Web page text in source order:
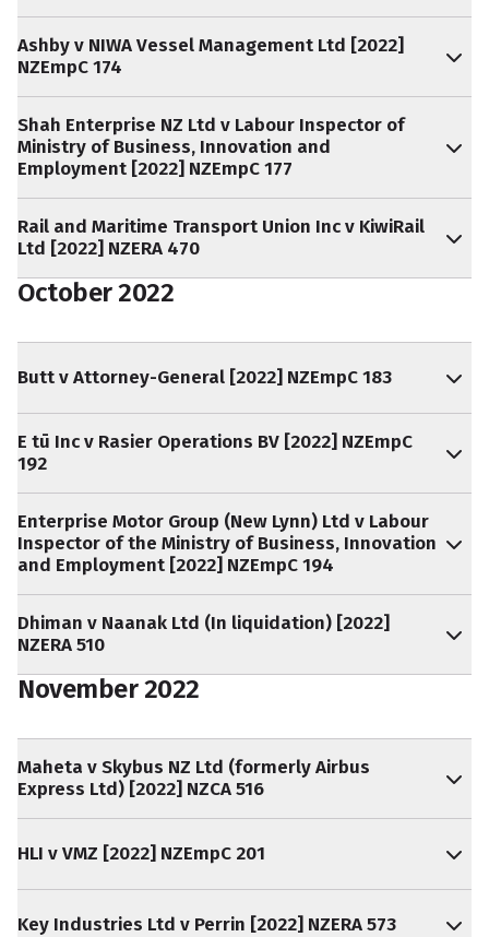
Ashby v NIWA Vessel Management Ltd [2022]
NZEmpC 174
Shah Enterprise NZ Ltd v Labour Inspector of
Ministry of Business, Innovation and
Employment [2022] NZEmpC 177
Rail and Maritime Transport Union Inc v KiwiRail
Ltd [2022] NZERA 470
October 2022
Butt v Attorney-General [2022] NZEmpC 183
E tū Inc v Rasier Operations BV [2022] NZEmpC
192
Enterprise Motor Group (New Lynn) Ltd v Labour
Inspector of the Ministry of Business, Innovation
and Employment [2022] NZEmpC 194
Dhiman v Naanak Ltd (In liquidation) [2022]
NZERA 510
November 2022
Maheta v Skybus NZ Ltd (formerly Airbus
Express Ltd) [2022] NZCA 516
HLI v VMZ [2022] NZEmpC 201
Key Industries Ltd v Perrin [2022] NZERA 573